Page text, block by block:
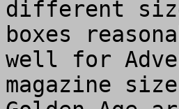
different
boxes
well for
magazine